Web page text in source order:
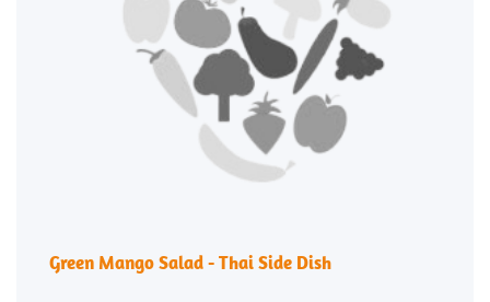
Green Mango Salad - Thai Side Dish